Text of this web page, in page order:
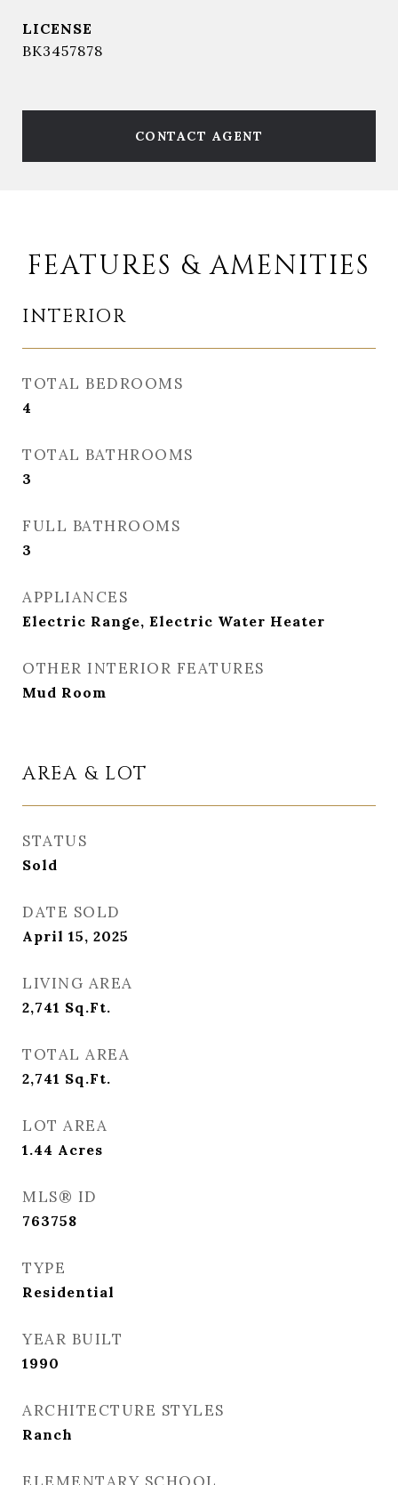
BK3457878
CONTACT AGENT
FEATURES & AMENITIES
INTERIOR
TOTAL BEDROOMS
4
TOTAL BATHROOMS
3
FULL BATHROOMS
3
APPLIANCES
Electric Range, Electric Water Heater
OTHER INTERIOR FEATURES
Mud Room
AREA & LOT
STATUS
Sold
DATE SOLD
April 15, 2025
LIVING AREA
2,741 Sq.Ft.
TOTAL AREA
2,741 Sq.Ft.
LOT AREA
1.44 Acres
MLS® ID
763758
TYPE
Residential
YEAR BUILT
1990
ARCHITECTURE STYLES
Ranch